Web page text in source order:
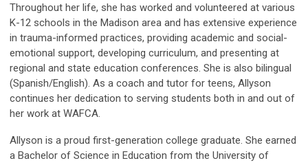
Throughout her life, she has worked and volunteered at various
K-12 schools in the Madison area and has extensive experience
in trauma-informed practices, providing academic and social-
emotional support, developing curriculum, and presenting at
regional and state education conferences. She is also bilingual
(Spanish/English). As a coach and tutor for teens, Allyson
continues her dedication to serving students both in and out of
her work at WAFCA.
Allyson is a proud first-generation college graduate. She earned
a Bachelor of Science in Education from the University of